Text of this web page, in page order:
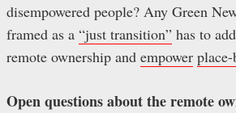
disempowered people? Any Green
framed as a “just transition” has to
remote ownership and empower place-
Open questions about the remote